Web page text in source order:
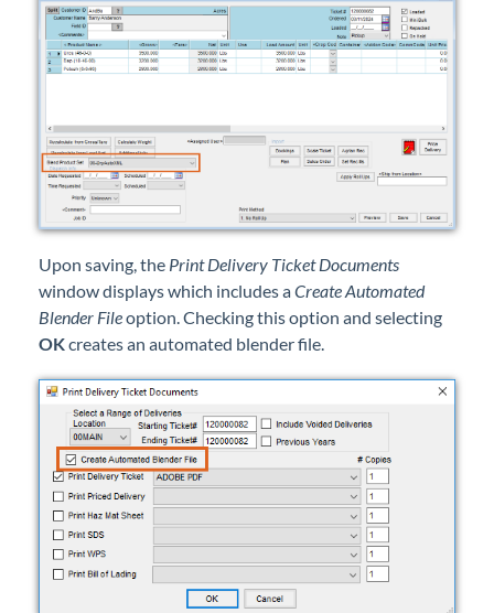
Upon saving, the Print Delivery Ticket Documents
window displays which includes aCreate Automated
Blender Fileoption. Checking this option and selecting
OKcreates an automated blender file.